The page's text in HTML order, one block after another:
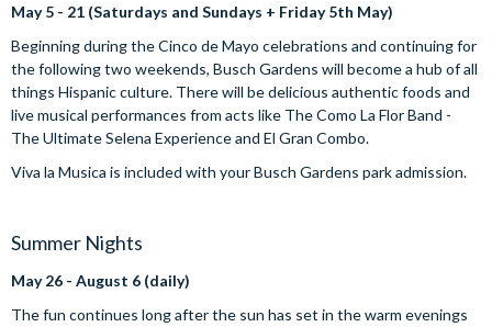
May 5 - 21 (Saturdays and Sundays + Friday 5th May)
Beginning during the Cinco de Mayo celebrations and continuing for
the following two weekends, Busch Gardens will become a hub of all
things Hispanic culture. There will be delicious authentic foods and
live musical performances from acts like The Como La Flor Band -
The Ultimate Selena Experience and El Gran Combo.
Viva la Musica is included with your Busch Gardens park admission.
Summer Nights
May 26 - August 6 (daily)
The fun continues long after the sun has set in the warm evenings